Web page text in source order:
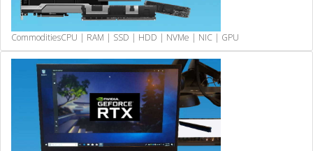
CommoditiesCPU | RAM | SSD | HDD | NVMe | NIC | GPU